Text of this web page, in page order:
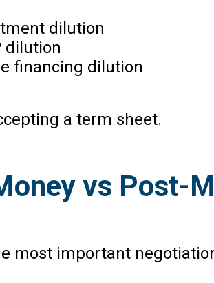
dilution
dilution
financing dilution
a term sheet.
vs Post-
most important